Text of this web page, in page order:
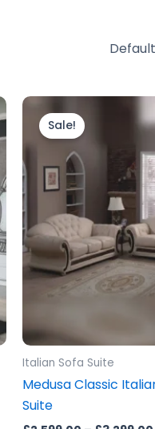
Sale!
Italian Sofa Suite
Medusa Classic
Suite